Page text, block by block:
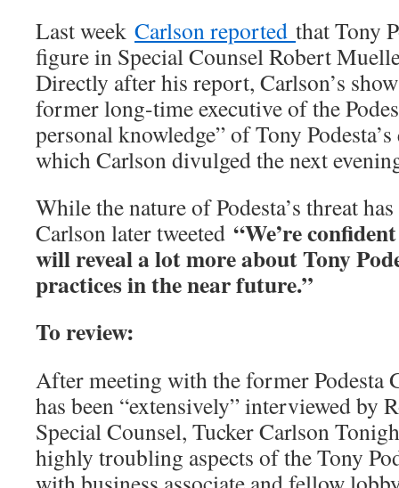
Last week Carlson reported that Tony
figure in Special Counsel Robert
Directly after his report, Carlson’s
former long-time executive of the
personal knowledge” of Tony
which Carlson divulged the next
While the nature of Podesta’s threat
Carlson later tweeted “We’re
will reveal a lot more about Tony
practices in the near future.”
To review:
After meeting with the former Podesta
has been “extensively” interviewed by
Special Counsel, Tucker Carlson
highly troubling aspects of the Tony